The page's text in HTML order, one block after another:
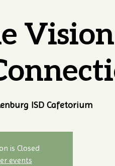
ISD Cafetorium
is Closed
events